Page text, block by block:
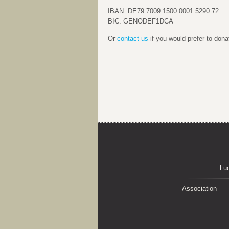
IBAN: DE79 7009 1500 0001 5290 72
BIC: GENODEF1DCA
Or contact us if you would prefer to
Association